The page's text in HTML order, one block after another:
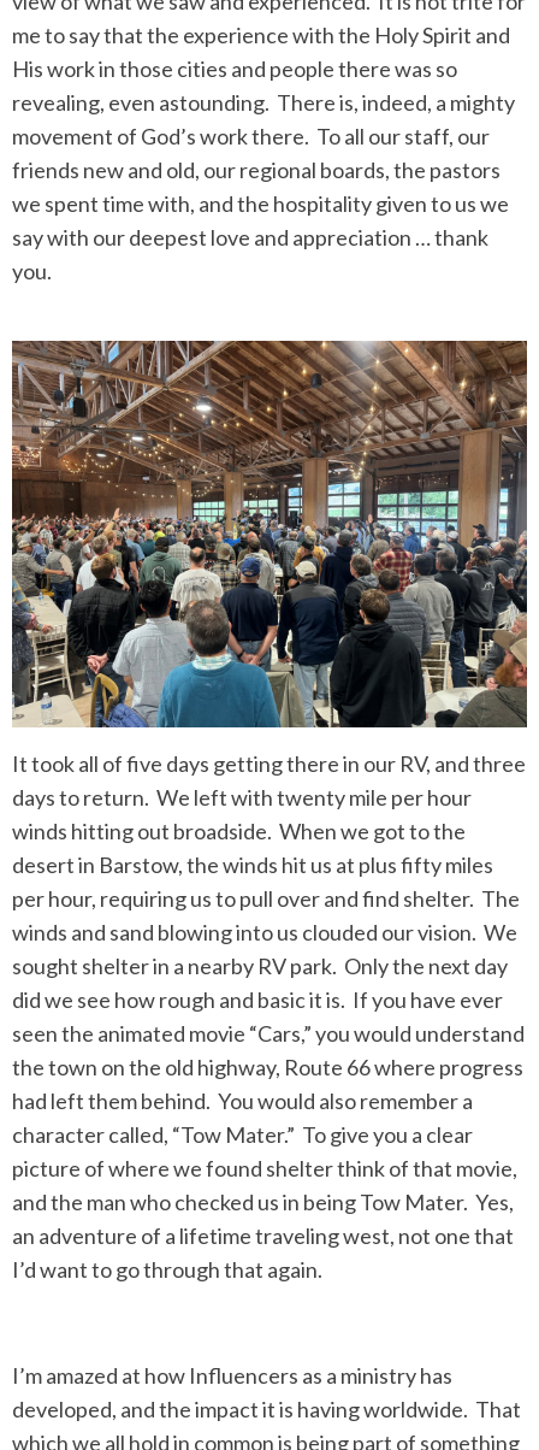
me to say that the experience with the Holy Spirit and
His work in those cities and people there was so
revealing, even astounding. There is, indeed, a mighty
movement of God’s work there. To all our staff, our
friends new and old, our regional boards, the pastors
we spent time with, and the hospitality given to us we
say with our deepest love and appreciation … thank
you.
It took all of five days getting there in our RV, and three
days to return. We left with twenty mile per hour
winds hitting out broadside. When we got to the
desert in Barstow, the winds hit us at plus fifty miles
per hour, requiring us to pull over and find shelter. The
winds and sand blowing into us clouded our vision. We
sought shelter in a nearby RV park. Only the next day
did we see how rough and basic it is. If you have ever
seen the animated movie “Cars,” you would understand
the town on the old highway, Route 66 where progress
had left them behind. You would also remember a
character called, “Tow Mater.” To give you a clear
picture of where we found shelter think of that movie,
and the man who checked us in being Tow Mater. Yes,
an adventure of a lifetime traveling west, not one that
I’d want to go through that again.
I’m amazed at how Influencers as a ministry has
developed, and the impact it is having worldwide. That
which we all hold in common is being part of something